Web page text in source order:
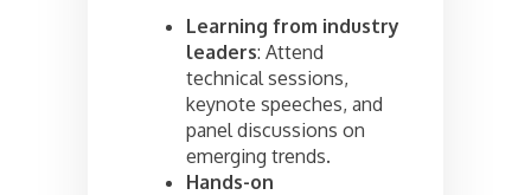
Learning from industry
leaders: Attend
technical sessions,
keynote speeches, and
panel discussions on
emerging trends.
Hands-on